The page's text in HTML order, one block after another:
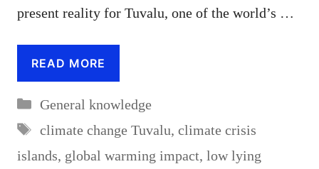
present reality for Tuvalu, one of the world’s …
READ MORE
Categories
General knowledge
Tags
climate change Tuvalu, climate crisis
islands, global warming impact, low lying